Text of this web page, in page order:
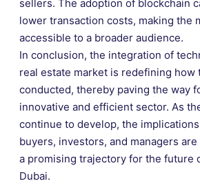
sellers. The adoption of blockchain
lower transaction costs, making the
accessible to a broader audience.
In conclusion, the integration of
real estate market is redefining how
conducted, thereby paving the way
innovative and efficient sector. As
continue to develop, the
buyers, investors, and managers
a promising trajectory for the future
Dubai.